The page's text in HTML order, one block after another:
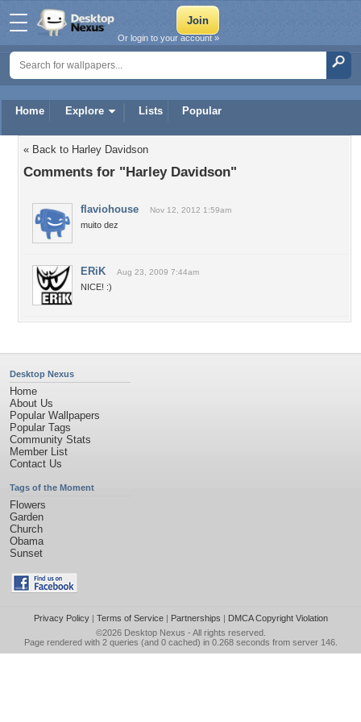
Home Explore Lists Popular
Or login to your account »
« Back to Harley Davidson
Comments for "Harley Davidson"
flaviohouse Nov 12, 2012 1:59am
muito dez
ERiK Aug 23, 2009 7:44am
NICE! :)
Desktop Nexus
Home
About Us
Popular Wallpapers
Popular Tags
Community Stats
Member List
Contact Us
Tags of the Moment
Flowers
Garden
Church
Obama
Sunset
Privacy Policy| Terms of Service| Partnerships | DMCA Copyright Violation
©2026 Desktop Nexus - All rights reserved.
Page rendered with 2 queries (and 0 cached) in 0.268 seconds from server 146.